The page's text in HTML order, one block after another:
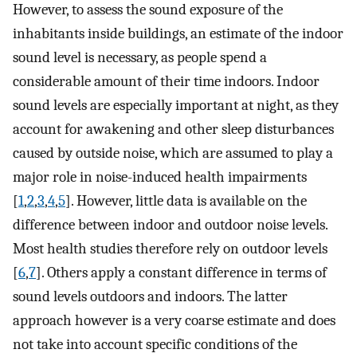
However, to assess the sound exposure of the
inhabitants inside buildings, an estimate of the indoor
sound level is necessary, as people spend a
considerable amount of their time indoors. Indoor
sound levels are especially important at night, as they
account for awakening and other sleep disturbances
caused by outside noise, which are assumed to play a
major role in noise-induced health impairments
[1,2,3,4,5]. However, little data is available on the
difference between indoor and outdoor noise levels.
Most health studies therefore rely on outdoor levels
[6,7]. Others apply a constant difference in terms of
sound levels outdoors and indoors. The latter
approach however is a very coarse estimate and does
not take into account specific conditions of the